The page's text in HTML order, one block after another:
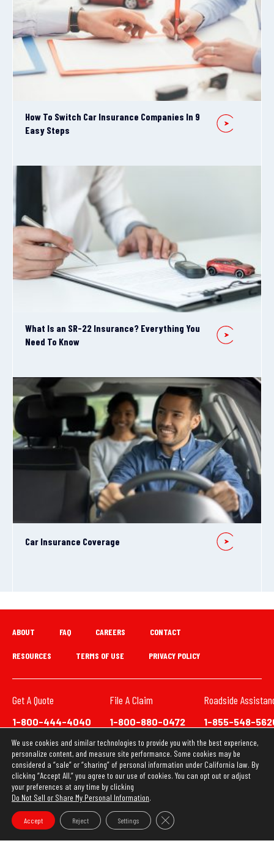
How To Switch Car Insurance Companies In 9
Easy Steps
What Is an SR-22 Insurance? Everything You
Need To Know
Car Insurance Coverage
ABOUT FAQ CAREERS CONTACT
RESOURCES TERMS OF USE PRIVACY POLICY
Get A Quote
1-800-444-4040
File A Claim
1-800-880-0472
Roadside
1-855-548-
Copyright © 2026 Loya Insurance Group
We have updated our Privacy Policy. This website uses
cookies to ensure you get the best experience on our
website. Learn more about ourPrivacy Policy
We use cookies and similar technologies to provide you with the best experience,
personalize content, and measure site performance. Some cookies may be
considered a “sale” or “sharing” of personal information under California law. By
clicking “Accept All,” you agree to our use of cookies. You can opt out or adjust
your preferences at any time by clicking
Do Not Sell or Share My Personal Information.
Accept Reject Settings Close GDPR Cookie Banner